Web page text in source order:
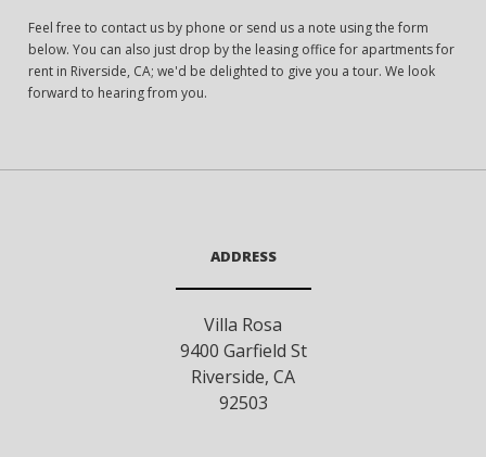
Feel free to contact us by phone or send us a note using the form
below. You can also just drop by the leasing office for apartments for
rent in Riverside, CA; we'd be delighted to give you a tour. We look
forward to hearing from you.
ADDRESS
Villa Rosa
9400 Garfield St
Riverside, CA
92503